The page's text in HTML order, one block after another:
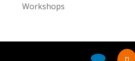
Workshops